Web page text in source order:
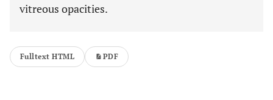
vitreous opacities.
Fulltext HTML PDF